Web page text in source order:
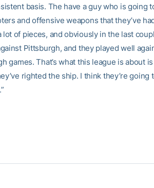
basis. The have a guy who is going
and offensive weapons that they’ve
lot of pieces, and obviously in the last
Pittsburgh, and they played well
games. That’s what this league is about
righted the ship. I think they’re going